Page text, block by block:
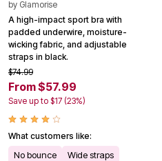
by Glamorise
A high-impact sport bra with
padded underwire, moisture-
wicking fabric, and adjustable
straps in black.
$74.99
From $57.99
Save up to $17 (23%)
What customers like:
No bounce
Wide straps